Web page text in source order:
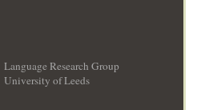
Language Research Group
University of Leeds